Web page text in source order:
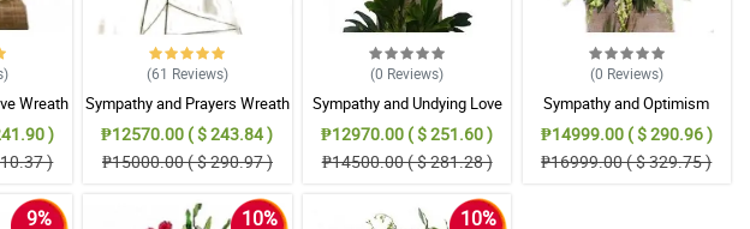
)
Wreath
)
)
(61 Reviews)
Sympathy and Prayers Wreath
Arrangement
₱12570.00 ( $ 243.84 )
₱15000.00 ( $ 290.97 )
(0 Reviews)
Sympathy and Undying Love
Wreath Arrangement
₱12970.00 ( $ 251.60 )
₱14500.00 ( $ 281.28 )
(0 Reviews)
Sympathy and Optimism
Wreath Arrangement
₱14999.00 ( $ 290.96 )
₱16999.00 ( $ 329.75 )
9% 10% 10%